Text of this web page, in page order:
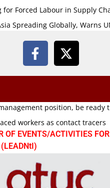
Forced Labour in Supply
Spreading Globally, Warns
position, be ready
workers as contact tracers
OF EVENTS/ACTIVITIES